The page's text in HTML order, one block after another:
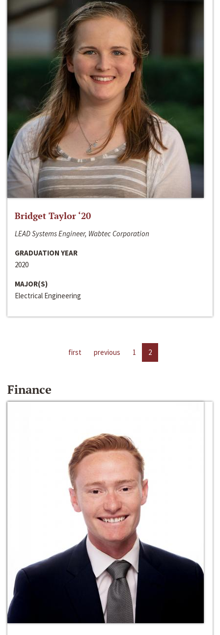
Bridget Taylor ‘20
LEAD Systems Engineer, Wabtec Corporation
GRADUATION YEAR
2020
MAJOR(S)
Electrical Engineering
first previous 1 2
Finance